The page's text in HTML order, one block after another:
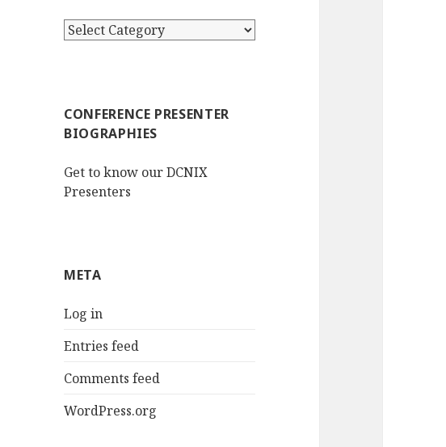
Conference
CONFERENCE PRESENTER
BIOGRAPHIES
Get to know our DCNIX
Presenters
META
Log in
Entries feed
Comments feed
WordPress.org